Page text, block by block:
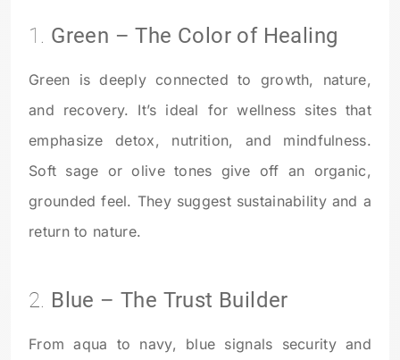
1. Green – The Color of Healing
Green is deeply connected to growth, nature,
and recovery. It’s ideal for wellness sites that
emphasize detox, nutrition, and mindfulness.
Soft sage or olive tones give off an organic,
grounded feel. They suggest sustainability and a
return to nature.
2. Blue – The Trust Builder
From aqua to navy, blue signals security and